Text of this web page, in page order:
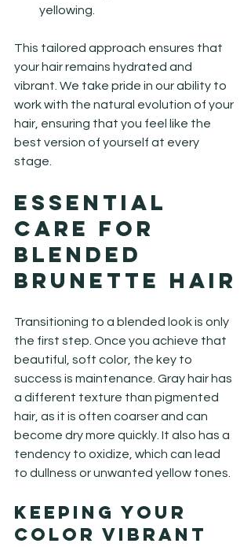
yellowing.
This tailored approach ensures that
your hair remains hydrated and
vibrant. We take pride in our ability to
work with the natural evolution of your
hair, ensuring that you feel like the
best version of yourself at every
stage.
Essential
Care for
Blended
Brunette Hair
Transitioning to a blended look is only
the first step. Once you achieve that
beautiful, soft color, the key to
success is maintenance. Gray hair has
a different texture than pigmented
hair, as it is often coarser and can
become dry more quickly. It also has a
tendency to oxidize, which can lead
to dullness or unwanted yellow tones.
Keeping Your
Color Vibrant